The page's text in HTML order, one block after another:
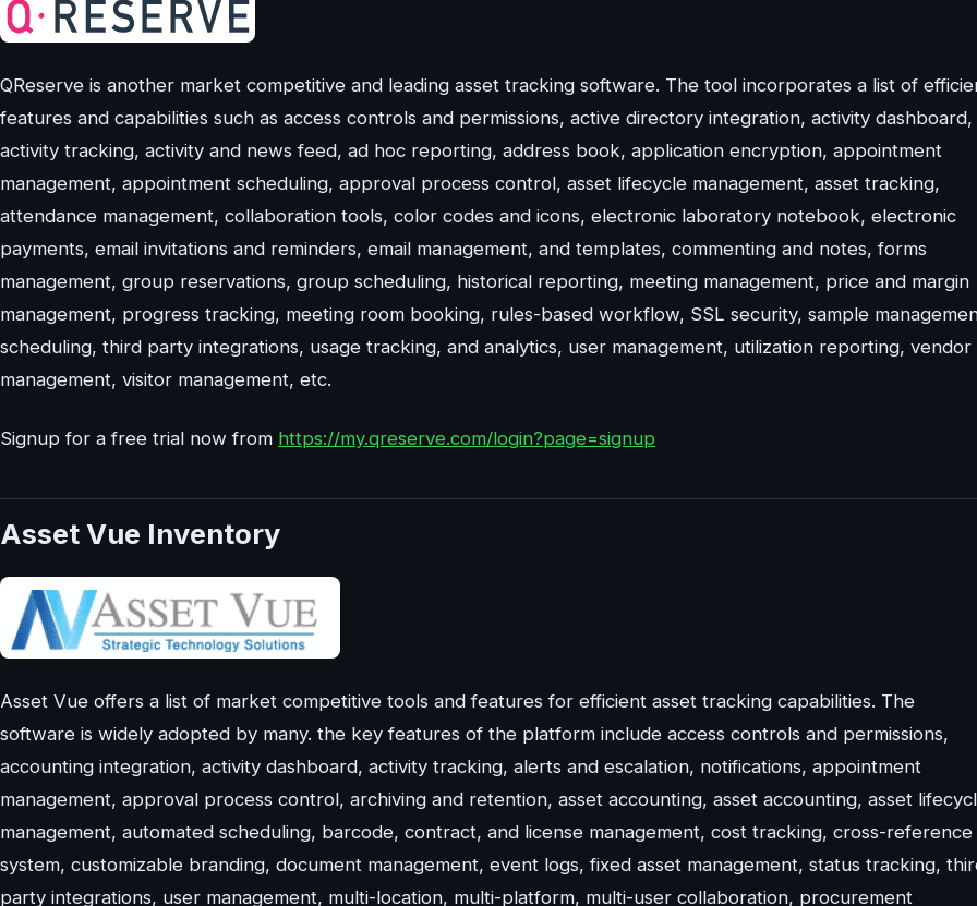
QReserve is another market competitive and leading asset tracking software. The tool incorporates a list of
features and capabilities such as access controls and permissions, active directory integration, activity dashboard,
activity tracking, activity and news feed, ad hoc reporting, address book, application encryption, appointment
management, appointment scheduling, approval process control, asset lifecycle management, asset tracking,
attendance management, collaboration tools, color codes and icons, electronic laboratory notebook, electronic
payments, email invitations and reminders, email management, and templates, commenting and notes, forms
management, group reservations, group scheduling, historical reporting, meeting management, price and margin
management, progress tracking, meeting room booking, rules-based workflow, SSL security, sample
scheduling, third party integrations, usage tracking, and analytics, user management, utilization reporting, vendor
management, visitor management, etc.
Signup for a free trial now from https://my.qreserve.com/login?page=signup
Asset Vue Inventory
Asset Vue offers a list of market competitive tools and features for efficient asset tracking capabilities. The
software is widely adopted by many. the key features of the platform include access controls and permissions,
accounting integration, activity dashboard, activity tracking, alerts and escalation, notifications, appointment
management, approval process control, archiving and retention, asset accounting, asset accounting, asset
management, automated scheduling, barcode, contract, and license management, cost tracking, cross-reference
system, customizable branding, document management, event logs, fixed asset management, status tracking,
party integrations, user management, multi-location, multi-platform, multi-user collaboration, procurement